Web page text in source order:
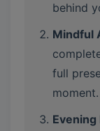
behind
Mindful
full
moment.